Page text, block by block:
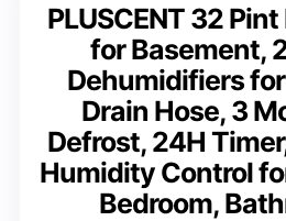
PLUSCENT 32
for Basement,
Dehumidifiers
Drain Hose, 3
Defrost, 24H
Humidity Control
Bedroom,